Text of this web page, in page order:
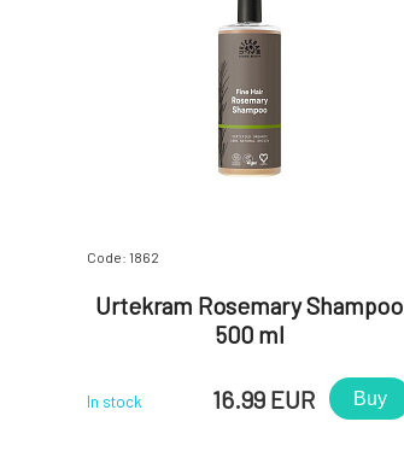
Code: 1862
Urtekram Rosemary Shampoo
500 ml
In stock 16.99 EUR Buy